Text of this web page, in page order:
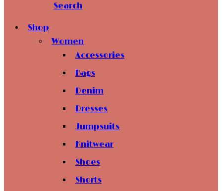
Search
Shop
Women
Accessories
Bags
Denim
Dresses
Jumpsuits
Knitwear
Shoes
Shorts